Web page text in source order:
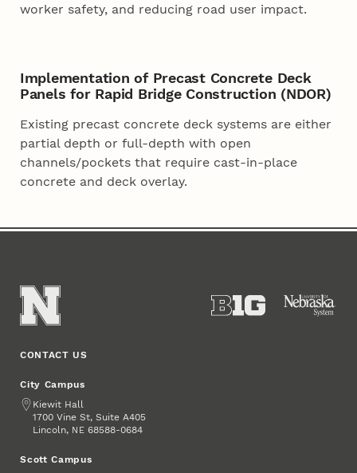
worker safety, and reducing road user impact.
Implementation of Precast Concrete Deck
Panels for Rapid Bridge Construction (NDOR)
Existing precast concrete deck systems are either
partial depth or full-depth with open
channels/pockets that require cast-in-place
concrete and deck overlay.
CONTACT US
City Campus
Address
Kiewit Hall
1700 Vine St, Suite A405
Lincoln, NE 68588-0684
Scott Campus